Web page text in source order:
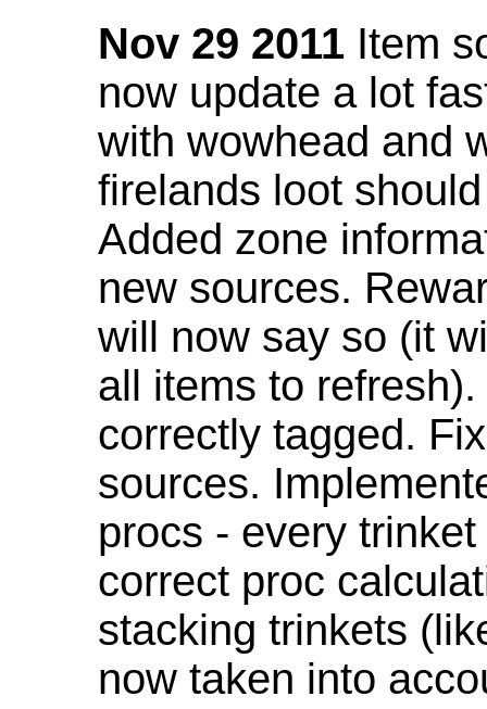
Nov 29 2011 Item
now update a lot
with wowhead and
firelands loot
Added zone
new sources.
will now say so (it
all items to
correctly tagged.
sources.
procs - every
correct proc
stacking trinkets
now taken into